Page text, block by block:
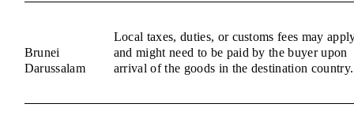
Brunei
Darussalam
Local taxes, duties, or customs fees may
and might need to be paid by the buyer upon
arrival of the goods in the destination country.